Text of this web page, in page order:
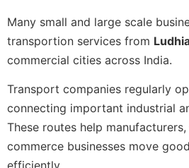
Many small and large scale
transportion services from
commercial cities across India.
Transport companies regularly
connecting important industrial
These routes help
commerce businesses move